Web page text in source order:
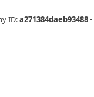
ID:a271384daeb93488 •